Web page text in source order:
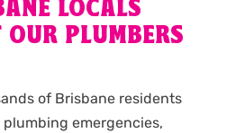
LOCALS
PLUMBERS
of Brisbane residents
emergencies,